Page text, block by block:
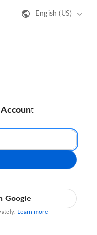
English (US)
Account
Google
Learn more